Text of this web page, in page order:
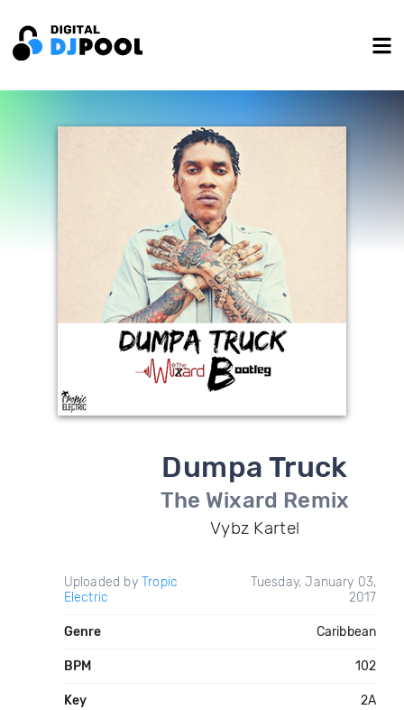
Dumpa Truck
The Wixard Remix
Vybz Kartel
Uploaded by Tropic
Electric
Tuesday, January 03,
2017
Genre Caribbean
BPM 102
Key 2A